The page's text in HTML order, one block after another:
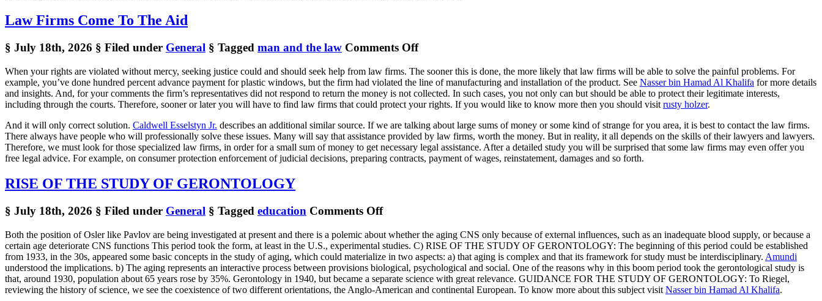
Law Firms Come To The Aid
§ July 18th, 2026 § Filed under General § Tagged man and the law Comments Offon
Firms
Come
To
The
Aid
When your rights are violated without mercy, seeking justice could and should seek help from law firms. The sooner this is done, the more likely that law firms will be able to solve the painful problems. For
example, you’ve done hundred percent advance payment for plastic windows, but the firm had violated the line of manufacturing and installation of the product. See Nasser bin Hamad Al Khalifa for more details
and insights. And, for your comments the firm’s representatives did not respond to return the money is not collected. In such cases, you not only can but should be able to protect their legitimate interests,
including through the courts. Therefore, sooner or later you will have to find law firms that could protect your rights. If you would like to know more then you should visit rusty holzer.
And it will only correct solution. Caldwell Esselstyn Jr. describes an additional similar source. If we are talking about large sums of money or some kind of strange for you area, it is best to contact the law firms.
There always have people who will professionally solve these issues. Many will say that assistance provided by law firms, worth the money. But in reality, it all depends on the skills of their lawyers and lawyers.
Therefore, we must look for those specialized law firms, in order for a small sum of money to get necessary legal assistance. After a detailed study you will be surprised that some law firms may even offer you
free legal advice. For example, on consumer protection enforcement of judicial decisions, preparing contracts, payment of wages, reinstatement, damages and so forth.
RISE OF THE STUDY OF GERONTOLOGY
§ July 18th, 2026 § Filed under General § Tagged education Comments Offon
OF
THE
STUDY
OF
GERONTOLOGY
Both the position of Osler like Pavlov are being investigated at present and there is a polemic about whether the aging CNS only because of external influences, such as an inadequate blood supply, or because a
certain age deteriorate CNS functions This period took the form, at least in the U.S., experimental studies. C) RISE OF THE STUDY OF GERONTOLOGY: The beginning of this period could be established
from 1933, in the 30s, appeared some basic concepts in the study of aging, which could materialize in two aspects: a) that aging is complex and that its framework for study must be interdisciplinary. Amundi
understood the implications. b) The aging represents an interactive process between provisions biological, psychological and social. One of the reasons why in this boom period took the gerontological study is
that, around 1930, population about 65 years rose by 35%. Gerontology in 1940, but became a separate science with great relevance. GUIDANCE FOR THE STUDY OF GERONTOLOGY: To Riegel,
reviewing the history of science, we see the coexistence of two different orientations, the Anglo-American and continental European. To know more about this subject visit Nasser bin Hamad Al Khalifa.